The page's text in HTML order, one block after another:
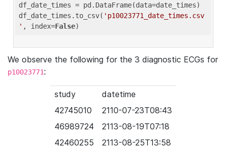
df_date_times = pd.DataFrame(data=date_times)
df_date_times.to_csv( 'p10023771_date_times.csv
' , index=False
We observe the following for the 3 diagnostic ECGs for
p10023771:
study
datetime
42745010
2110-07-23T08:43
46989724
2113-08-19T07:18
42460255
2113-08-25T13:58